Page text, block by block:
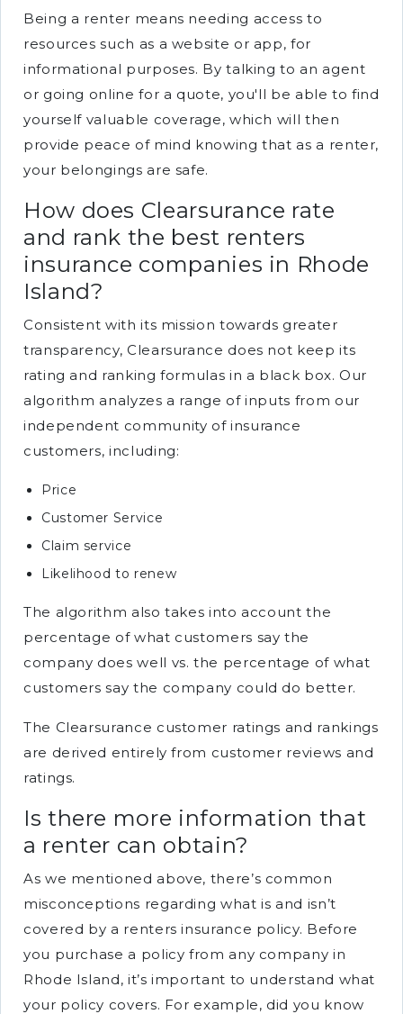
Being a renter means needing access to
resources such as a website or app, for
informational purposes. By talking to an agent
or going online for a quote, you'll be able to find
yourself valuable coverage, which will then
provide peace of mind knowing that as a renter,
your belongings are safe.
How does Clearsurance rate
and rank the best renters
insurance companies in Rhode
Island?
Consistent with its mission towards greater
transparency, Clearsurance does not keep its
rating and ranking formulas in a black box. Our
algorithm analyzes a range of inputs from our
independent community of insurance
customers, including:
Price
Customer Service
Claim service
Likelihood to renew
The algorithm also takes into account the
percentage of what customers say the
company does well vs. the percentage of what
customers say the company could do better.
The Clearsurance customer ratings and rankings
are derived entirely from customer reviews and
ratings.
Is there more information that
a renter can obtain?
As we mentioned above, there’s common
misconceptions regarding what is and isn’t
covered by a renters insurance policy. Before
you purchase a policy from any company in
Rhode Island, it’s important to understand what
your policy covers. For example, did you know